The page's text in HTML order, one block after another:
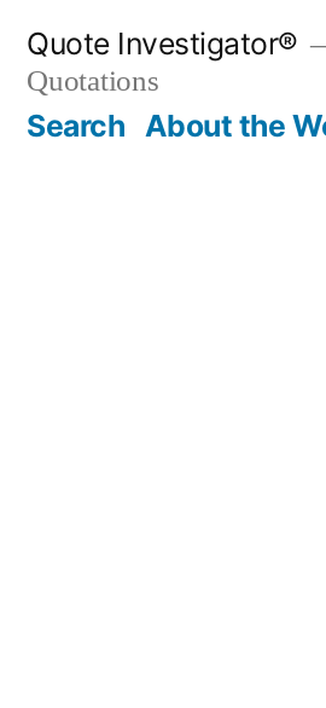
content
Quote Investigator®
Quotations
Search About the